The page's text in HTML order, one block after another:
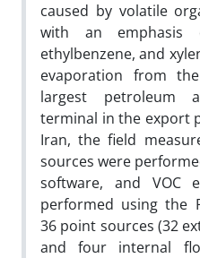
caused by volatile
with an emphasis
ethylbenzene, and
evaporation from
largest petroleum
terminal in the export
Iran, the field
sources were
software, and VOC
performed using the
36 point sources (32
and four internal